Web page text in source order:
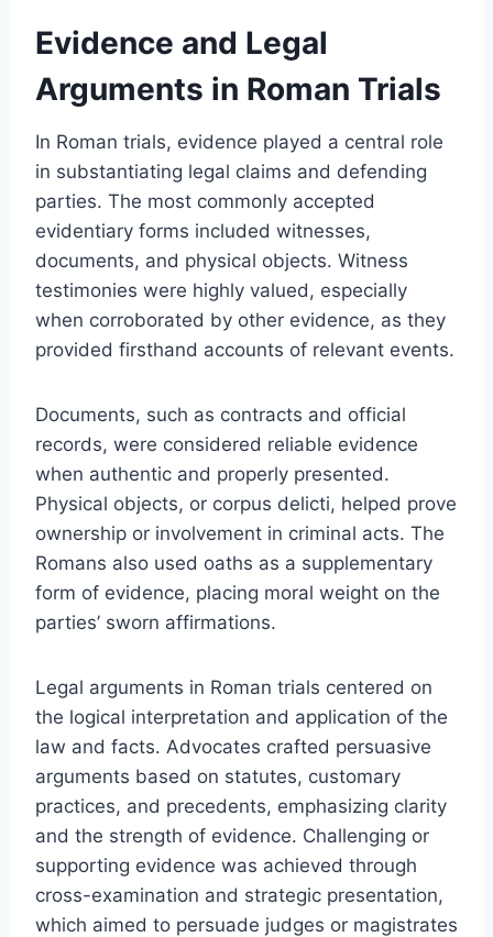
Evidence and Legal
Arguments in Roman Trials
In Roman trials, evidence played a central role
in substantiating legal claims and defending
parties. The most commonly accepted
evidentiary forms included witnesses,
documents, and physical objects. Witness
testimonies were highly valued, especially
when corroborated by other evidence, as they
provided firsthand accounts of relevant events.
Documents, such as contracts and official
records, were considered reliable evidence
when authentic and properly presented.
Physical objects, or corpus delicti, helped prove
ownership or involvement in criminal acts. The
Romans also used oaths as a supplementary
form of evidence, placing moral weight on the
parties’ sworn affirmations.
Legal arguments in Roman trials centered on
the logical interpretation and application of the
law and facts. Advocates crafted persuasive
arguments based on statutes, customary
practices, and precedents, emphasizing clarity
and the strength of evidence. Challenging or
supporting evidence was achieved through
cross-examination and strategic presentation,
which aimed to persuade judges or magistrates